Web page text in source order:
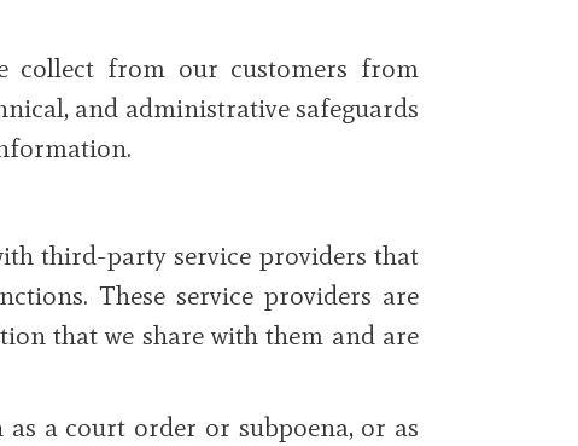
collect from our customers from
and administrative safeguards
third-party service providers that
These service providers are
that we share with them and are
a court order or subpoena, or as